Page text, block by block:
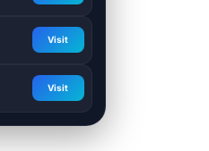
Visit
Visit